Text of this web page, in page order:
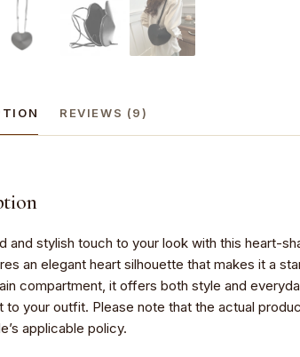
REVIEWS (9)
and stylish touch to your look with this heart-
an elegant heart silhouette that makes it a
compartment, it offers both style and
to your outfit. Please note that the actual
applicable policy.